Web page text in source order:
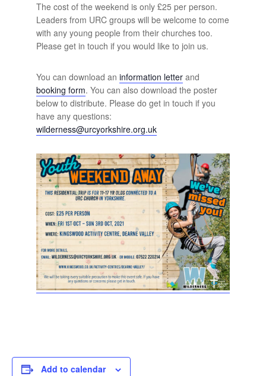
The cost of the weekend is only £25 per person.
Leaders from URC groups will be welcome to come
with any young people from their churches too.
Please get in touch if you would like to join us.
You can download an information letterand
booking form. You can also download the poster
below to distribute. Please do get in touch if you
have any questions:
wilderness@urcyorkshire.org.uk
Add to calendar